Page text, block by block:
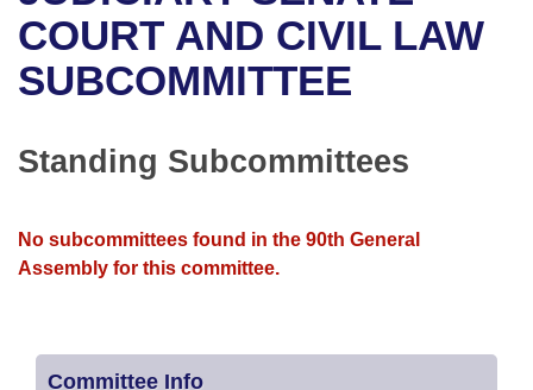
Bills in House Committees
Bills in Senate Committees
Recent Activities
Recently Filed
Bill Conflicts Report
House
House Budget
Senate Budget
Uncodified Historic Legislation
Search Center
COURT AND CIVIL LAW
SUBCOMMITTEE
Standing Subcommittees
No subcommittees found in the 90th General
Assembly for this committee.
Committee Info